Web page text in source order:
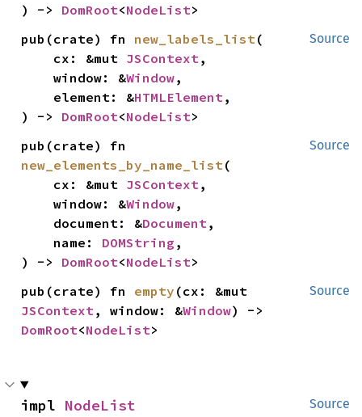
) -> DomRoot<NodeList>
Source
pub(crate) fn new_labels_list (
    cx: &mut
JSContext ,
    window: &
Window,
    element: &
HTMLElement ,
) -> DomRoot<NodeList>
Source
new_elements_by_name_list (
    cx: &mut
JSContext ,
    window: &
Window,
    document: &
Document ,
    name:
DOMString ,
) -> DomRoot<NodeList>
Source
pub(crate) fn empty
JSContext , window: &Window
DomRoot<NodeList>
Source
impl NodeList